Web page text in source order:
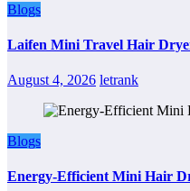
Blogs
Laifen Mini Travel Hair
August 4, 2026 letrank
Blogs
Energy-Efficient Mini Hair